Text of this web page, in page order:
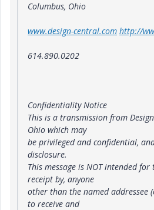
Columbus, Ohio
www.design-central.com http://
614.890.0202
Confidentiality Notice
This is a transmission from
Ohio which may
be privileged and confidential,
disclosure.
This message is NOT intended
receipt by, anyone
other than the named addressee
to receive and